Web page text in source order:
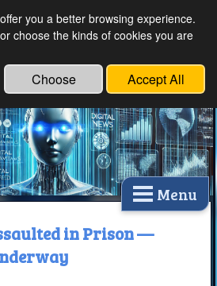
Innovations:
Menu
in Prison —
you a better browsing experience.
choose the kinds of cookies you are
Choose Accept All